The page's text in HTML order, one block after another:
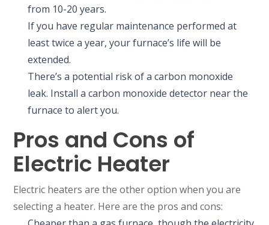
from 10-20 years.
If you have regular maintenance performed at
least twice a year, your furnace’s life will be
extended.
There’s a potential risk of a carbon monoxide
leak. Install a carbon monoxide detector near the
furnace to alert you.
Pros and Cons of
Electric Heater
Electric heaters are the other option when you are
selecting a heater. Here are the pros and cons: